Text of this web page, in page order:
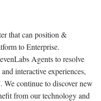
that can position &
to Enterprise.
Agents to resolve
interactive experiences,
continue to discover new
from our technology and